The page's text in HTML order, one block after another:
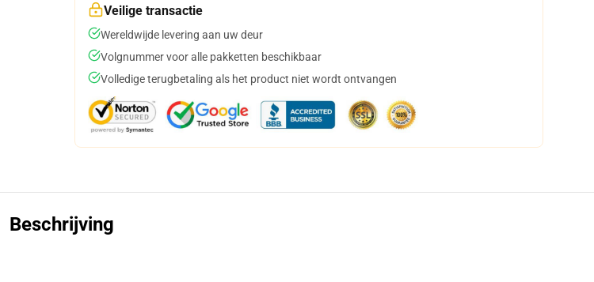
Veilige transactie
Wereldwijde levering aan uw deur
Volgnummer voor alle pakketten beschikbaar
Volledige terugbetaling als het product niet wordt ontvangen
Beschrijving